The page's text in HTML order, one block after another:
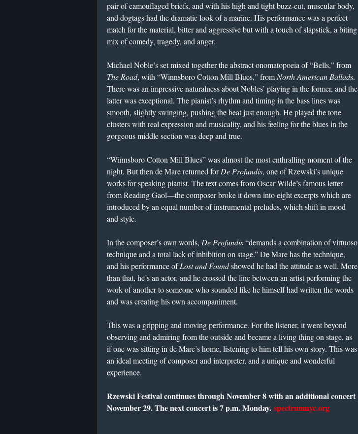
pair of camouflaged briefs, and with his high and tight buzz-cut, muscular body,
and dogtags had the dramatic look of a marine. His performance was a perfect
match for the material, bitter and aggressive but with a touch of slapstick, a biting
mix of comedy, tragedy, and anger.
Michael Noble’s set mixed together the abstract onomatopoeia of “Bells,” from
The Road, with “Winnsboro Cotton Mill Blues,” from North American Ballads.
There was an impressive naturalness about Nobles’ playing in the former, and the
latter was exceptional. The pianist’s rhythm and timing in the bass lines was
smooth, slightly swinging, pushing the beat just enough. He played the tone
clusters with real expression and musicality, and his feeling for the blues in the
gorgeous middle section was deep and true.
“Winnsboro Cotton Mill Blues” was almost the most enthralling moment of the
night. But then de Mare returned forDe Profundis, one of Rzewski’s unique
works for speaking pianist. The text comes from Oscar Wilde’s famous letter
from Reading Gaol—the composer broke it down into eight excerpts which are
introduced by an equal number of instrumental preludes, which shift in mood
and style.
In the composer’s own words, De Profundis“demands a combination of virtuoso
technique and a total lack of inhibition on stage.” De Mare has the technique,
and his performance ofLost and Foundshowed he had the attitude as well. More
than that, he’s an actor, and he crossed the line between an artist performing the
work of another to someone who sounded like he himself had written the words
and was creating his own accompaniment.
This was a gripping and moving performance. For the listener, it went beyond
observing and admiring from the outside and became a living thing on stage, as
if one was sitting in de Mare’s home, listening to him tell his own story. This was
an ideal meeting of composer and interpreter, and a unique and wonderful
experience.
Rzewski Festival continues through November 8 with an additional concert
November 29. The next concert is 7 p.m. Monday. spectrumnyc.org